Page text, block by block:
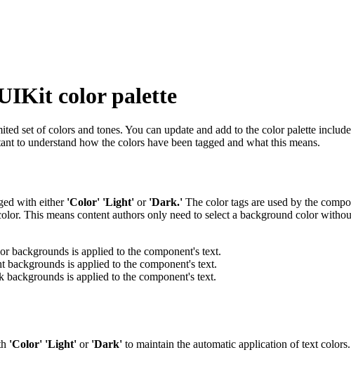
color palette
set of colors and tones. You can update and add to the color palette
to understand how the colors have been tagged and what this means.
with either 'Color' 'Light' or 'Dark.' The color tags are used by the
This means content authors only need to select a background color
backgrounds is applied to the component's text.
backgrounds is applied to the component's text.
backgrounds is applied to the component's text.
'Color' 'Light' or 'Dark' to maintain the automatic application of text